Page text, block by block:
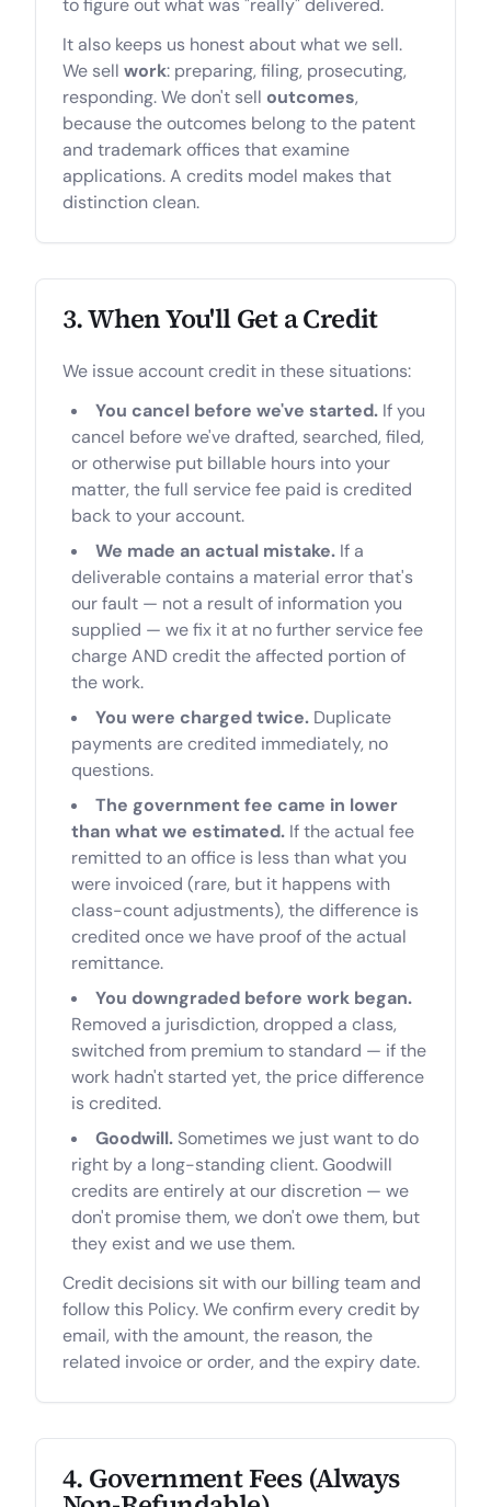
to figure out what was "really" delivered.
It also keeps us honest about what we sell.
We sell work: preparing, filing, prosecuting,
responding. We don't sell outcomes,
because the outcomes belong to the patent
and trademark offices that examine
applications. A credits model makes that
distinction clean.
3. When You'll Get a Credit
We issue account credit in these situations:
You cancel before we've started. If you
cancel before we've drafted, searched, filed,
or otherwise put billable hours into your
matter, the full service fee paid is credited
back to your account.
We made an actual mistake. If a
deliverable contains a material error that's
our fault — not a result of information you
supplied — we fix it at no further service fee
charge AND credit the affected portion of
the work.
You were charged twice. Duplicate
payments are credited immediately, no
questions.
The government fee came in lower
than what we estimated. If the actual fee
remitted to an office is less than what you
were invoiced (rare, but it happens with
class-count adjustments), the difference is
credited once we have proof of the actual
remittance.
You downgraded before work began.
Removed a jurisdiction, dropped a class,
switched from premium to standard — if the
work hadn't started yet, the price difference
is credited.
Goodwill. Sometimes we just want to do
right by a long-standing client. Goodwill
credits are entirely at our discretion — we
don't promise them, we don't owe them, but
they exist and we use them.
Credit decisions sit with our billing team and
follow this Policy. We confirm every credit by
email, with the amount, the reason, the
related invoice or order, and the expiry date.
4. Government Fees (Always